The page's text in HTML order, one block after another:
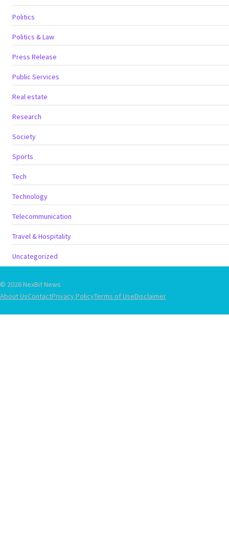
Politics
Politics & Law
Press Release
Public Services
Real estate
Research
Society
Sports
Tech
Technology
Telecommunication
Travel & Hospitality
Uncategorized
© 2026 NexBit News
About UsContactPrivacy PolicyTerms of UseDisclaimer